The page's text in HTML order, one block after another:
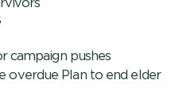
campaign pushes
overdue Plan to end elder